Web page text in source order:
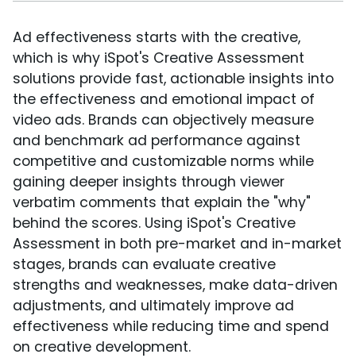
Ad effectiveness starts with the creative,
which is why iSpot's Creative Assessment
solutions provide fast, actionable insights into
the effectiveness and emotional impact of
video ads. Brands can objectively measure
and benchmark ad performance against
competitive and customizable norms while
gaining deeper insights through viewer
verbatim comments that explain the "why"
behind the scores. Using iSpot's Creative
Assessment in both pre-market and in-market
stages, brands can evaluate creative
strengths and weaknesses, make data-driven
adjustments, and ultimately improve ad
effectiveness while reducing time and spend
on creative development.